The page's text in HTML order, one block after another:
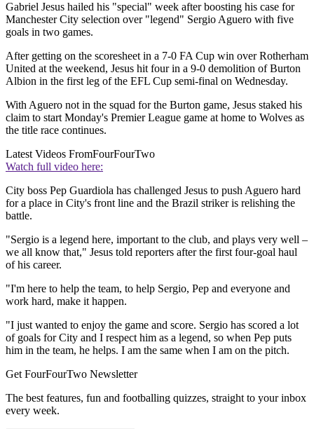
Gabriel Jesus hailed his "special" week after boosting his case for
Manchester City selection over "legend" Sergio Aguero with five
goals in two games.
After getting on the scoresheet in a 7-0 FA Cup win over Rotherham
United at the weekend, Jesus hit four in a 9-0 demolition of Burton
Albion in the first leg of the EFL Cup semi-final on Wednesday.
With Aguero not in the squad for the Burton game, Jesus staked his
claim to start Monday's Premier League game at home to Wolves as
the title race continues.
Latest Videos FromFourFourTwo
Watch full video here:
City boss Pep Guardiola has challenged Jesus to push Aguero hard
for a place in City's front line and the Brazil striker is relishing the
battle.
"Sergio is a legend here, important to the club, and plays very well –
we all know that," Jesus told reporters after the first four-goal haul
of his career.
"I'm here to help the team, to help Sergio, Pep and everyone and
work hard, make it happen.
"I just wanted to enjoy the game and score. Sergio has scored a lot
of goals for City and I respect him as a legend, so when Pep puts
him in the team, he helps. I am the same when I am on the pitch.
Get FourFourTwo Newsletter
The best features, fun and footballing quizzes, straight to your inbox
every week.